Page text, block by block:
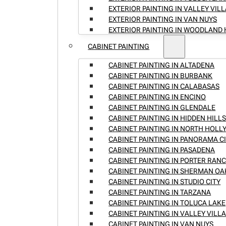
EXTERIOR PAINTING IN VALLEY
EXTERIOR PAINTING IN VAN NUYS
EXTERIOR PAINTING IN WOODLAND
CABINET PAINTING
CABINET PAINTING IN ALTADENA
CABINET PAINTING IN BURBANK
CABINET PAINTING IN CALABASAS
CABINET PAINTING IN ENCINO
CABINET PAINTING IN GLENDALE
CABINET PAINTING IN HIDDEN HILLS
CABINET PAINTING IN NORTH
CABINET PAINTING IN PANORAMA
CABINET PAINTING IN PASADENA
CABINET PAINTING IN PORTER
CABINET PAINTING IN SHERMAN
CABINET PAINTING IN STUDIO CITY
CABINET PAINTING IN TARZANA
CABINET PAINTING IN TOLUCA LAKE
CABINET PAINTING IN VALLEY
CABINET PAINTING IN VAN NUYS